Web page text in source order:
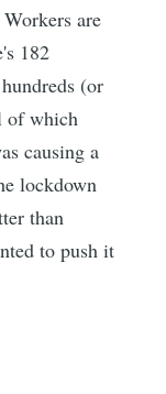
are
182
(or
of which
causing a
lockdown
than
to push it